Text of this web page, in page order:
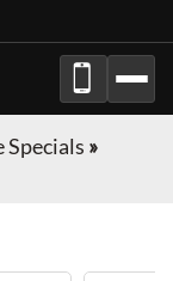
Specials »